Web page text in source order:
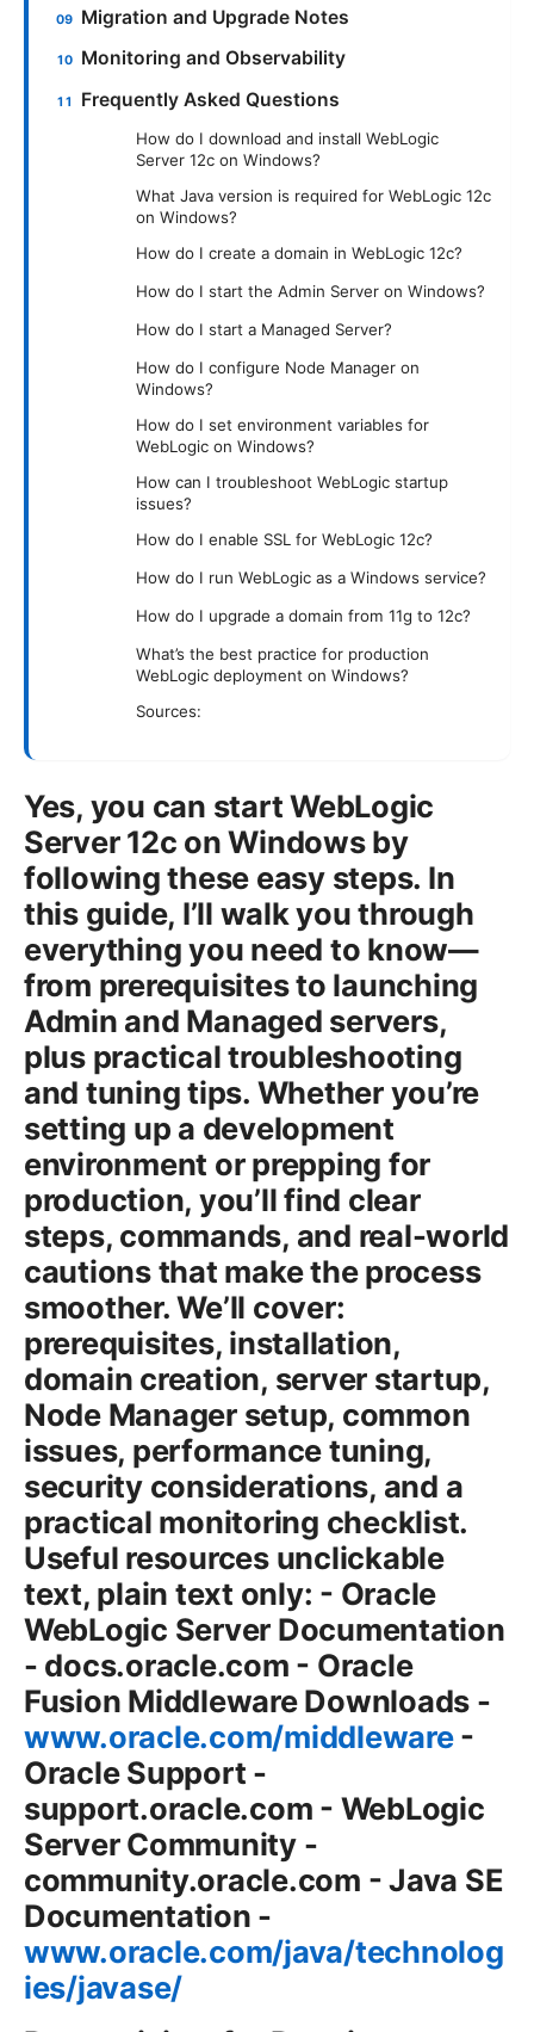
Migration and Upgrade Notes
Monitoring and Observability
Frequently Asked Questions
How do I download and install WebLogic
Server 12c on Windows?
What Java version is required for WebLogic 12c
on Windows?
How do I create a domain in WebLogic 12c?
How do I start the Admin Server on Windows?
How do I start a Managed Server?
How do I configure Node Manager on
Windows?
How do I set environment variables for
WebLogic on Windows?
How can I troubleshoot WebLogic startup
issues?
How do I enable SSL for WebLogic 12c?
How do I run WebLogic as a Windows service?
How do I upgrade a domain from 11g to 12c?
What’s the best practice for production
WebLogic deployment on Windows?
Sources:
Yes, you can start WebLogic
Server 12c on Windows by
following these easy steps. In
this guide, I’ll walk you through
everything you need to know—
from prerequisites to launching
Admin and Managed servers,
plus practical troubleshooting
and tuning tips. Whether you’re
setting up a development
environment or prepping for
production, you’ll find clear
steps, commands, and real-world
cautions that make the process
smoother. We’ll cover:
prerequisites, installation,
domain creation, server startup,
Node Manager setup, common
issues, performance tuning,
security considerations, and a
practical monitoring checklist.
Useful resources unclickable
text, plain text only: - Oracle
WebLogic Server Documentation
- docs.oracle.com - Oracle
Fusion Middleware Downloads -
www.oracle.com/middleware-
Oracle Support -
support.oracle.com - WebLogic
Server Community -
community.oracle.com - Java SE
Documentation -
www.oracle.com/java/technolog
ies/javase/